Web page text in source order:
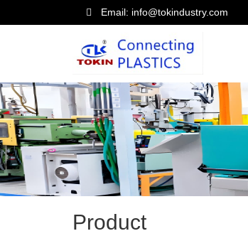
Email: info@tokindustry.com
Product